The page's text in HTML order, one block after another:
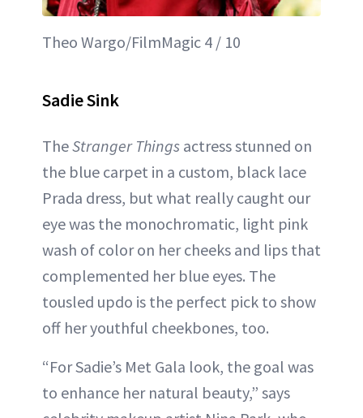
Theo Wargo/FilmMagic 4 / 10
Sadie Sink
TheStranger Things actress stunned on
the blue carpet in a custom, black lace
Prada dress, but what really caught our
eye was the monochromatic, light pink
wash of color on her cheeks and lips that
complemented her blue eyes. The
tousled updo is the perfect pick to show
off her youthful cheekbones, too.
“For Sadie’s Met Gala look, the goal was
to enhance her natural beauty,” says